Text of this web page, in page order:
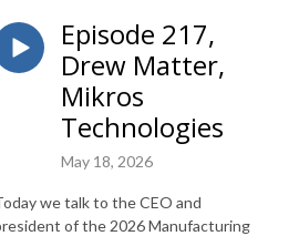
Episode 217,
Drew Matter,
Mikros
Technologies
May 18, 2026
we talk to the CEO and
of the 2026 Manufacturing